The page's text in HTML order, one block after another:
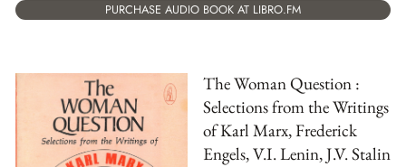
PURCHASE AUDIO BOOK AT LIBRO.FM
The Woman Question :
Selections from the Writings
of Karl Marx, Frederick
Engels, V.I. Lenin, J.V. Stalin